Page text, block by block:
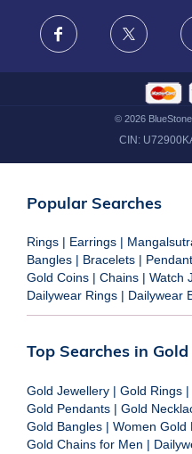
FRAUD WARNING DISCLAIMER
Facebook X
© 2026
CIN:
Popular Searches
Rings | Earrings |
Bangles | Bracelets |
Gold Coins | Chains | Watch
Dailywear Rings | Dailywear
Top Searches in
Gold Jewellery | Gold Rings |
Gold Pendants | Gold
Gold Bangles | Women Gold
Gold Chains for Men |